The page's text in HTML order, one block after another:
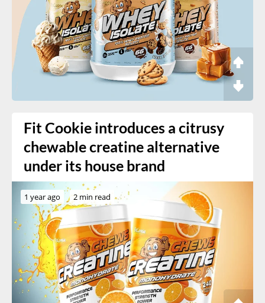
Fit Cookie introduces a citrusy
chewable creatine alternative
under its house brand
1 year ago 2 min read